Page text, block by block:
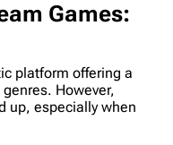
Games:
platform offering a
However,
up, especially when